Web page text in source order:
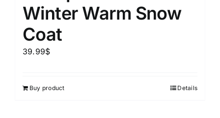
Winter Warm Snow
Coat
39.99$
Buy product Details